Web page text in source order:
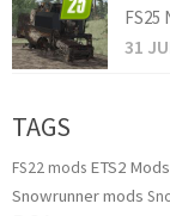
FS25
31
TAGS
FS22 mods ETS2 Mods
Snowrunner mods